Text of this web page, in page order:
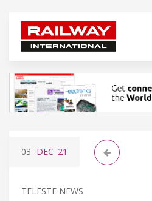
03 DEC '21
TELESTE NEWS